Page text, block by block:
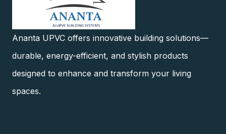
Ananta UPVC offers innovative building solutions—
durable, energy-efficient, and stylish products
designed to enhance and transform your living
spaces.